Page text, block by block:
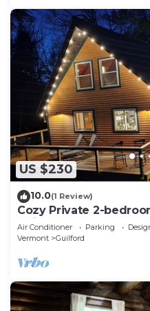
US $230
10.0(1 Review)
Cozy Private 2-
Guilford Vermont
Air Conditioner Parking
Vermont
Guilford